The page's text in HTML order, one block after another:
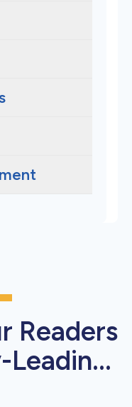
Readers